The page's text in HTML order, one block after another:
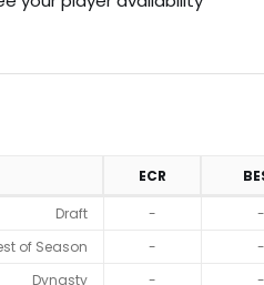
ECR
Draft
- -
of Season
- -
Dynasty
- -